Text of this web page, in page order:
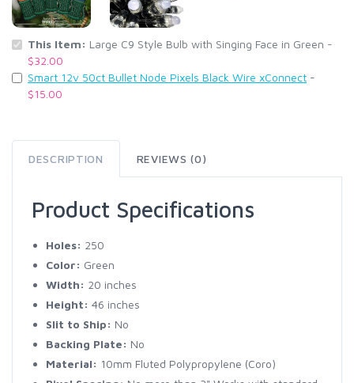
This Item: Large C9 Style Bulb with Singing Face in Green -
$32.00
Smart 12v 50ct Bullet Node Pixels Black Wire xConnect -
$15.00
DESCRIPTION REVIEWS (0)
Product Specifications
Holes: 250
Color: Green
Width: 20 inches
Height: 46 inches
Slit to Ship: No
Backing Plate: No
Material: 10mm Fluted Polypropylene (Coro)